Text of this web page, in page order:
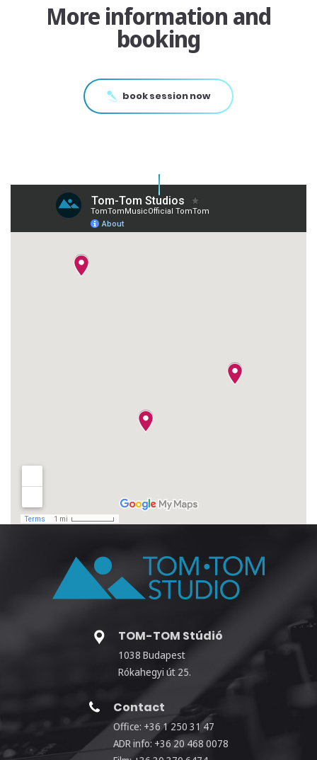
More information and
booking
book session now
TOM-TOM Stúdió
1038 Budapest
Rókahegyi út 25.
Contact
Office: +36 1 250 31 47
ADR info: +36 20 468 0078